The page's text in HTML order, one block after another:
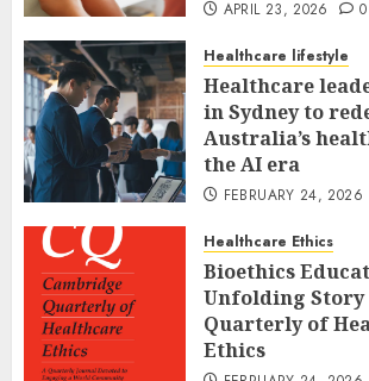
APRIL 23, 2026 0
Healthcare lifestyle
Healthcare
in Sydney to
Australia’s
the AI era
FEBRUARY 24, 2026
Healthcare Ethics
Bioethics
Unfolding
Quarterly of
Ethics